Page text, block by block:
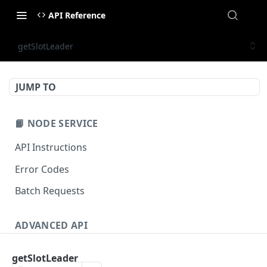
API Reference
getSlotLeader
JUMP TO
📙 NODE SERVICE
API Instructions
Error Codes
Batch Requests
ADVANCED API
getSlotLeader